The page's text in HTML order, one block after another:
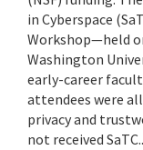
in Cyberspace
Workshop—held
Washington
early-career
attendees were
privacy and
not received